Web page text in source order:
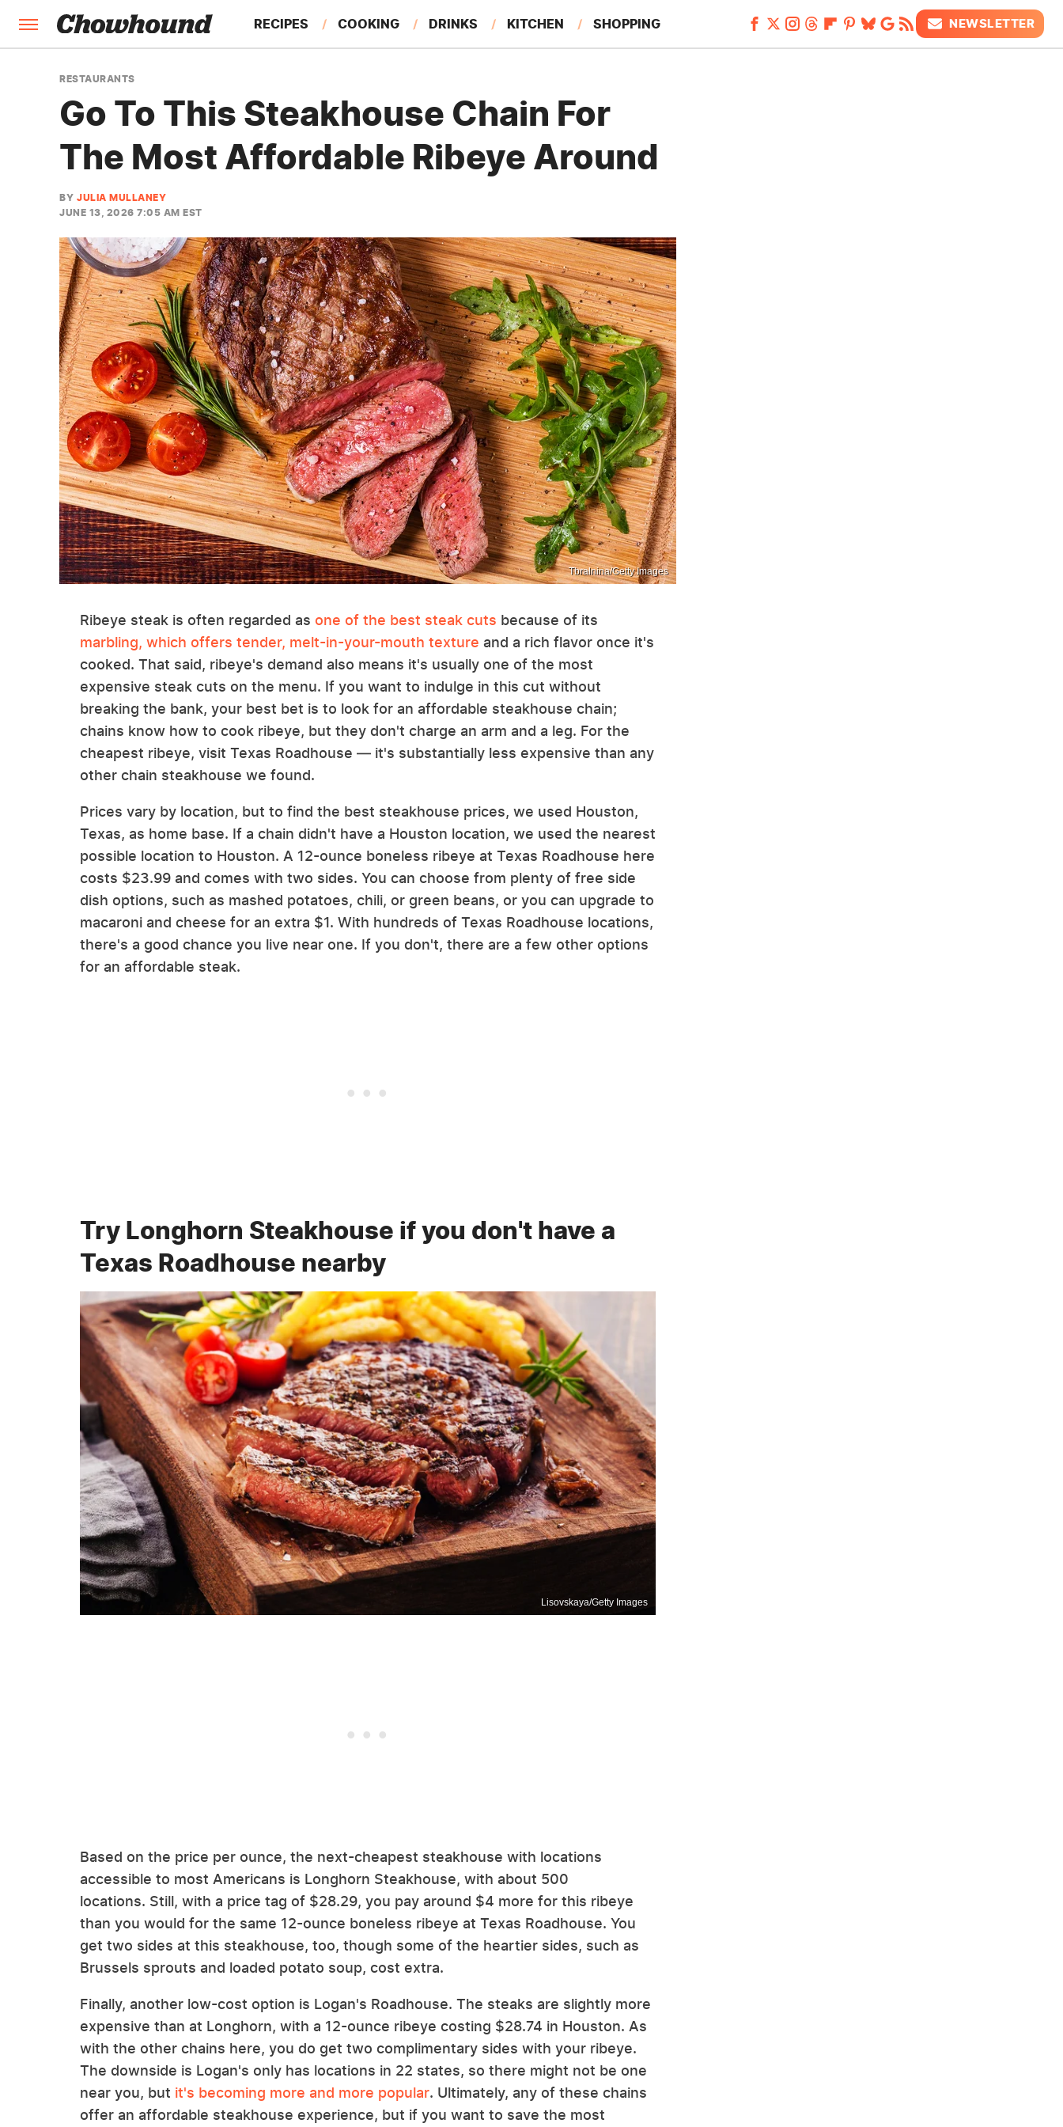
RECIPES COOKING DRINKS KITCHEN SHOPPING
FEATURES
NEWSLETTER
RESTAURANTS
Go To This Steakhouse Chain For
The Most Affordable Ribeye Around
BY JULIA MULLANEY
JUNE 13, 2026 7:05 AM EST
Tbralnina/Getty Images
Ribeye steak is often regarded as one of the best steak cuts because of its
marbling, which offers tender, melt-in-your-mouth texture and a rich flavor once it's
cooked. That said, ribeye's demand also means it's usually one of the most
expensive steak cuts on the menu. If you want to indulge in this cut without
breaking the bank, your best bet is to look for an affordable steakhouse chain;
chains know how to cook ribeye, but they don't charge an arm and a leg. For the
cheapest ribeye, visit Texas Roadhouse — it's substantially less expensive than any
other chain steakhouse we found.
Prices vary by location, but to find the best steakhouse prices, we used Houston,
Texas, as home base. If a chain didn't have a Houston location, we used the nearest
possible location to Houston. A 12-ounce boneless ribeye at Texas Roadhouse here
costs $23.99 and comes with two sides. You can choose from plenty of free side
dish options, such as mashed potatoes, chili, or green beans, or you can upgrade to
macaroni and cheese for an extra $1. With hundreds of Texas Roadhouse locations,
there's a good chance you live near one. If you don't, there are a few other options
for an affordable steak.
Try Longhorn Steakhouse if you don't have a
Texas Roadhouse nearby
Lisovskaya/Getty Images
Based on the price per ounce, the next-cheapest steakhouse with locations
accessible to most Americans is Longhorn Steakhouse, with about 500
locations. Still, with a price tag of $28.29, you pay around $4 more for this ribeye
than you would for the same 12-ounce boneless ribeye at Texas Roadhouse. You
get two sides at this steakhouse, too, though some of the heartier sides, such as
Brussels sprouts and loaded potato soup, cost extra.
Finally, another low-cost option is Logan's Roadhouse. The steaks are slightly more
expensive than at Longhorn, with a 12-ounce ribeye costing $28.74 in Houston. As
with the other chains here, you do get two complimentary sides with your ribeye.
The downside is Logan's only has locations in 22 states, so there might not be one
near you, but it's becoming more and more popular. Ultimately, any of these chains
offer an affordable steakhouse experience, but if you want to save the most